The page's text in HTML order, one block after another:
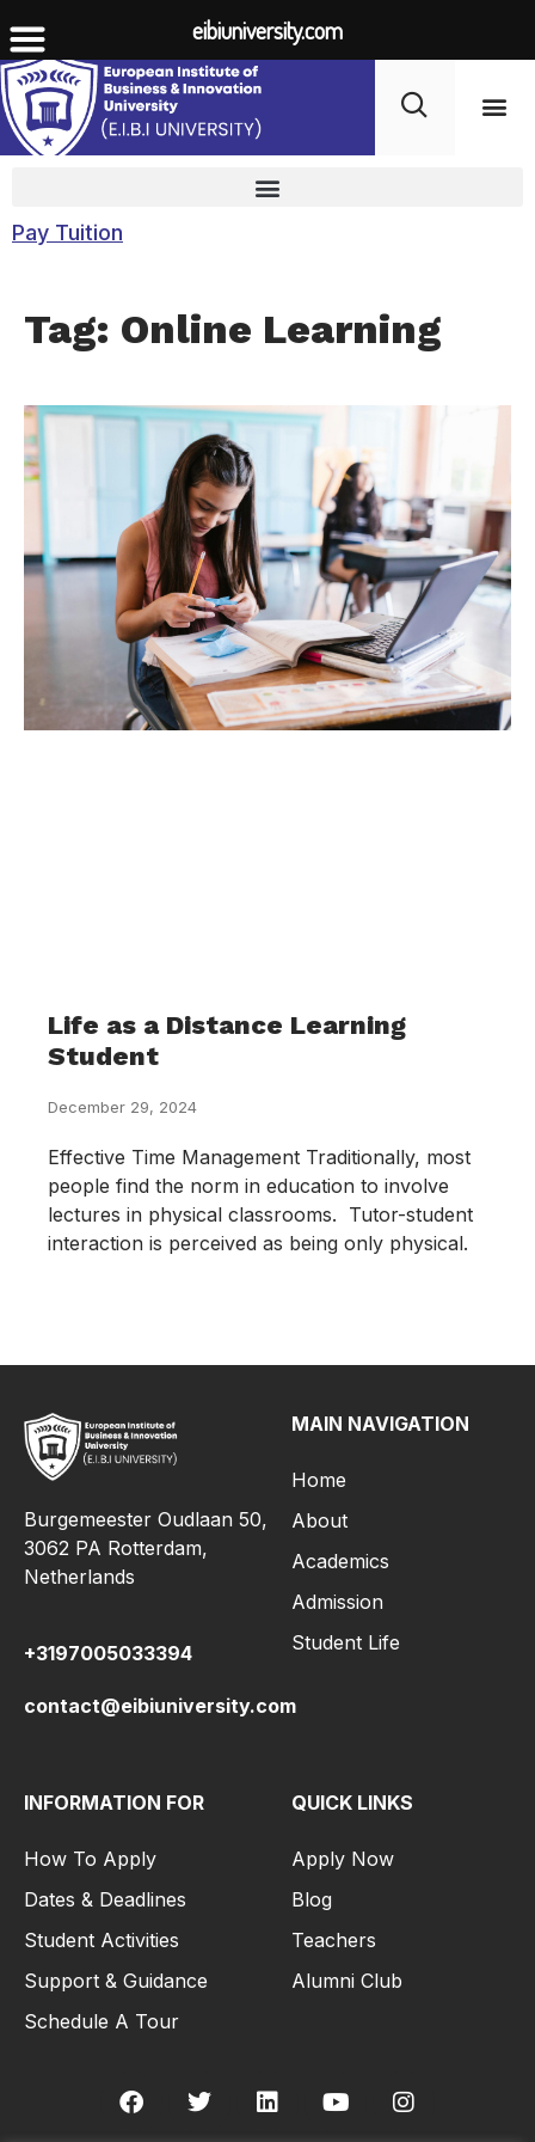
Pay Tuition
Tag: Online Learning
Life as a Distance Learning
Student
December 29, 2024
Effective Time Management Traditionally, most
people find the norm in education to involve
lectures in physical classrooms. Tutor-student
interaction is perceived as being only physical.
Burgemeester Oudlaan 50,
3062 PA Rotterdam,
Netherlands
+3197005033394
contact@eibiuniversity.com
MAIN NAVIGATION
Home
About
Academics
Admission
Student Life
INFORMATION FOR
How To Apply
Dates & Deadlines
Student Activities
Support & Guidance
Schedule A Tour
QUICK LINKS
Apply Now
Blog
Teachers
Alumni Club
eibiuniversity.com